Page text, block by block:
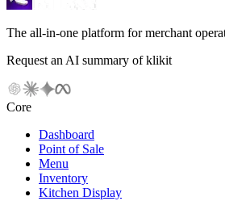
The all-in-one platform for merchant
Request an AI summary of klikit
Core
Dashboard
Point of Sale
Menu
Inventory
Kitchen Display